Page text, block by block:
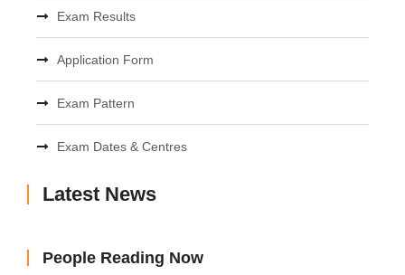
Exam Results
Application Form
Exam Pattern
Exam Dates & Centres
Latest News
People Reading Now